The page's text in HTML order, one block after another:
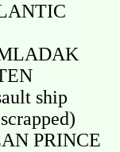
ship
PRINCE